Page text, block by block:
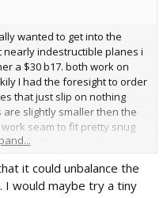
wanted to get into the
indestructible planes i
a $30 b17. both work on
I had the foresight to order
that just slip on nothing
slightly smaller then the
seam to fit pretty snug
flight! we spend more
them off when they break
i dont want any to
it could unbalance the
I would maybe try a tiny